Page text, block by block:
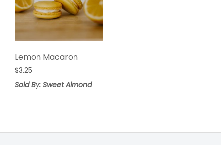
Lemon Macaron
$3.25
Sold By: Sweet Almond